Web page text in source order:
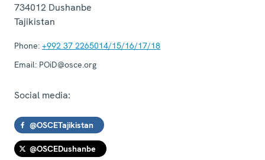
734012 Dushanbe
Tajikistan
Phone: +992 37 2265014/15/16/17/18
Email: POiD@osce.org
Social media:
@OSCETajikistan
@OSCEDushanbe